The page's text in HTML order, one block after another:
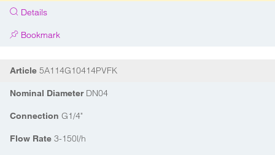
Details
Bookmark
Article 5A114G10414PVFK
Nominal DiameterDN04
Connection G1/4"
Flow Rate 3-150l/h